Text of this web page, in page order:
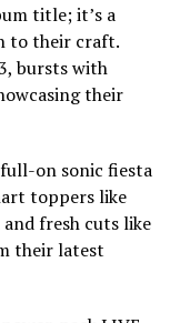
title; it’s a
to their craft.
bursts with
their
on sonic fiesta
toppers like
fresh cuts like
their latest